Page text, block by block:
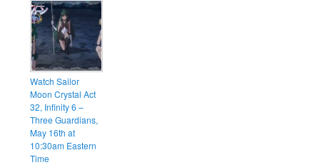
Watch Sailor
Moon Crystal Act
32, Infinity 6 –
Three Guardians,
May 16th at
10:30am Eastern
Time